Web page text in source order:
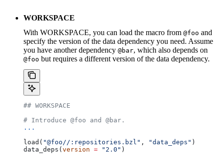
WORKSPACE
With WORKSPACE, you can load the macro from @foo and
specify the version of the data dependency you need. Assume
you have another dependency @bar, which also depends on
@foo but requires a different version of the data dependency.
## WORKSPACE
# Introduce @foo and @bar.
...
load( "@foo//:repositories.bzl" , "data_deps" )
data_deps(version = "2.0" )